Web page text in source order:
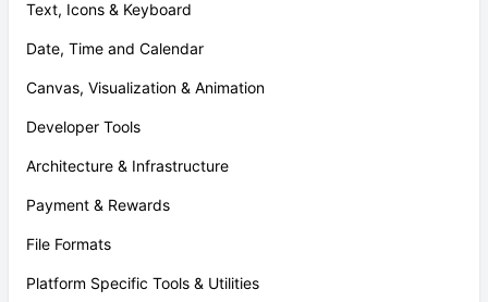
Text, Icons & Keyboard
Date, Time and Calendar
Canvas, Visualization & Animation
Developer Tools
Architecture & Infrastructure
Payment & Rewards
File Formats
Platform Specific Tools & Utilities